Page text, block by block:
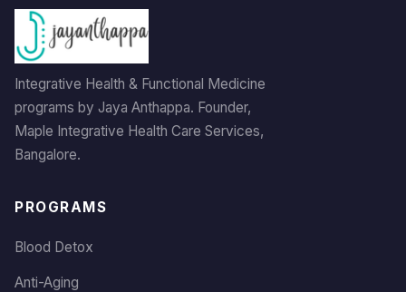
Integrative Health & Functional Medicine
programs by Jaya Anthappa. Founder,
Maple Integrative Health Care Services,
Bangalore.
PROGRAMS
Blood Detox
Anti-Aging